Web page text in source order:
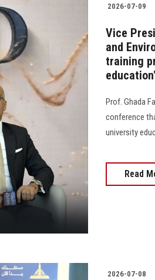
2026-07-09
Vice
and
training
Prof. Ghada
conference
university
Read
2026-07-08